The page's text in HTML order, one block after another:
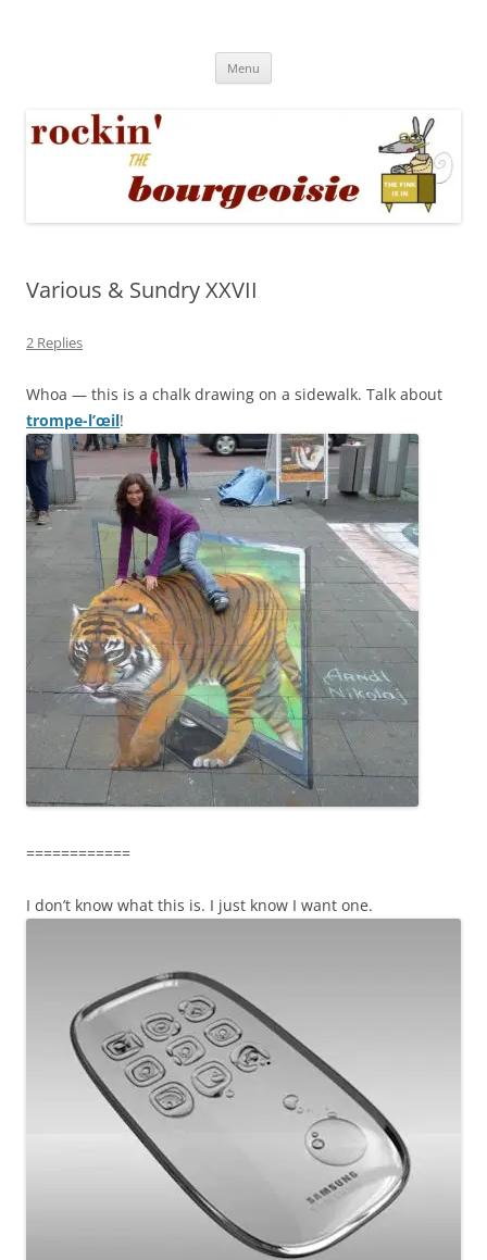
Menu
Various & Sundry XXVII
2 Replies
Whoa — this is a chalk drawing on a sidewalk. Talk about
trompe-l’œil!
============
I don’t know what this is. I just know I want one.